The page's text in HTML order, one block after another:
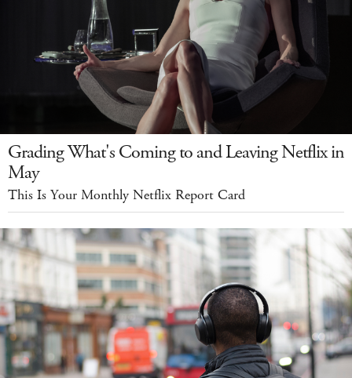
Grading What's Coming to and Leaving Netflix in
May
This Is Your Monthly Netflix Report Card